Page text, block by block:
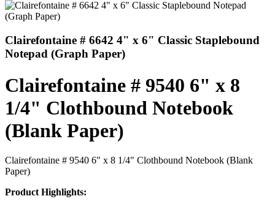
Clairefontaine # 6642 4" x 6" Classic Staplebound
Notepad (Graph Paper)
Clairefontaine # 9540 6" x 8
1/4" Clothbound Notebook
(Blank Paper)
Clairefontaine # 9540 6" x 8 1/4" Clothbound Notebook (Blank
Paper)
Product Highlights: